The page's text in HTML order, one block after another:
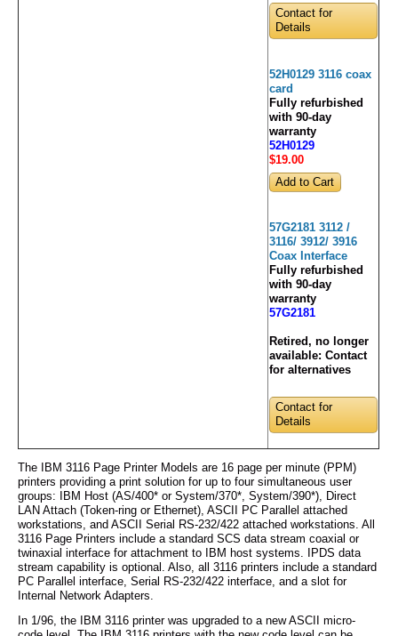
Contact for
Details
52H0129 3116 coax
card
Fully refurbished
with 90-day
warranty
52H0129
$19.00
57G2181 3112 /
3116/ 3912/ 3916
Coax Interface
Fully refurbished
with 90-day
warranty
57G2181
Retired, no longer
available: Contact
for alternatives
Contact for
Details
The IBM 3116 Page Printer Models are 16 page per minute (PPM)
printers providing a print solution for up to four simultaneous user
groups: IBM Host (AS/400* or System/370*, System/390*), Direct
LAN Attach (Token-ring or Ethernet), ASCII PC Parallel attached
workstations, and ASCII Serial RS-232/422 attached workstations. All
3116 Page Printers include a standard SCS data stream coaxial or
twinaxial interface for attachment to IBM host systems. IPDS data
stream capability is optional. Also, all 3116 printers include a standard
PC Parallel interface, Serial RS-232/422 interface, and a slot for
Internal Network Adapters.
In 1/96, the IBM 3116 printer was upgraded to a new ASCII micro-